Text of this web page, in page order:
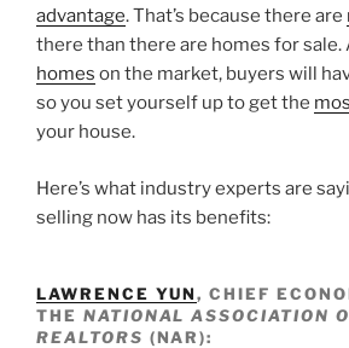
advantage. That’s because there are
there than there are homes for sale.
homes on the market, buyers will
so you set yourself up to get the
your house.
Here’s what industry experts are
selling now has its benefits:
LAWRENCE YUN, CHIEF
THE NATIONAL ASSOCIATION
REALTORS (NAR):